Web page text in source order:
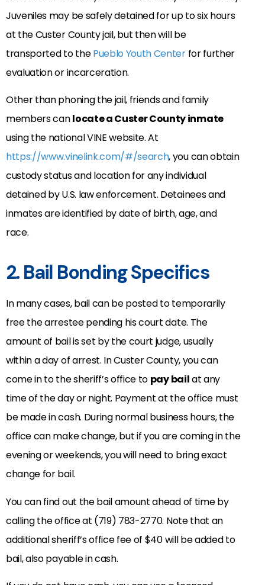
Juveniles may be safely detained for up to six hours
at the Custer County jail, but then will be
transported to thePueblo Youth Centerfor further
evaluation or incarceration.
Other than phoning the jail, friends and family
members canlocate a Custer County inmate
using the national VINE website. At
https://www.vinelink.com/#/search, you can obtain
custody status and location for any individual
detained by U.S. law enforcement. Detainees and
inmates are identified by date of birth, age, and
race.
2. Bail Bonding Specifics
In many cases, bail can be posted to temporarily
free the arrestee pending his court date. The
amount of bail is set by the court judge, usually
within a day of arrest. In Custer County, you can
come in to the sheriff’s office to pay bailat any
time of the day or night. Payment at the office must
be made in cash. During normal business hours, the
office can make change, but if you are coming in the
evening or weekends, you will need to bring exact
change for bail.
You can find out the bail amount ahead of time by
calling the office at (719) 783-2770. Note that an
additional sheriff’s office fee of $40 will be added to
bail, also payable in cash.